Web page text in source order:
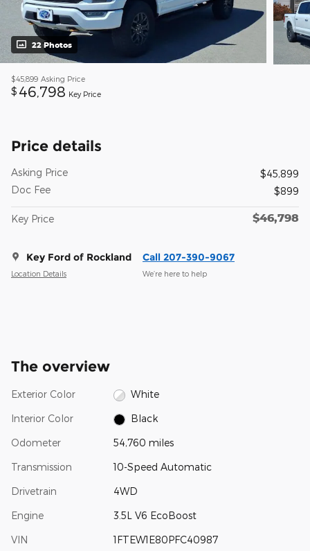
22 Photos
$45,899 Asking Price
$ 46,798 Key Price
Price details
Asking Price
$45,899
Doc Fee
$899
Key Price $46,798
Key Ford of Rockland
Location Details
Call 207-390-9067
We’re here to help
The overview
Exterior Color White
Interior Color Black
Odometer 54,760 miles
Transmission 10-Speed Automatic
Drivetrain 4WD
Engine 3.5L V6 EcoBoost
VIN 1FTEW1E80PFC40987